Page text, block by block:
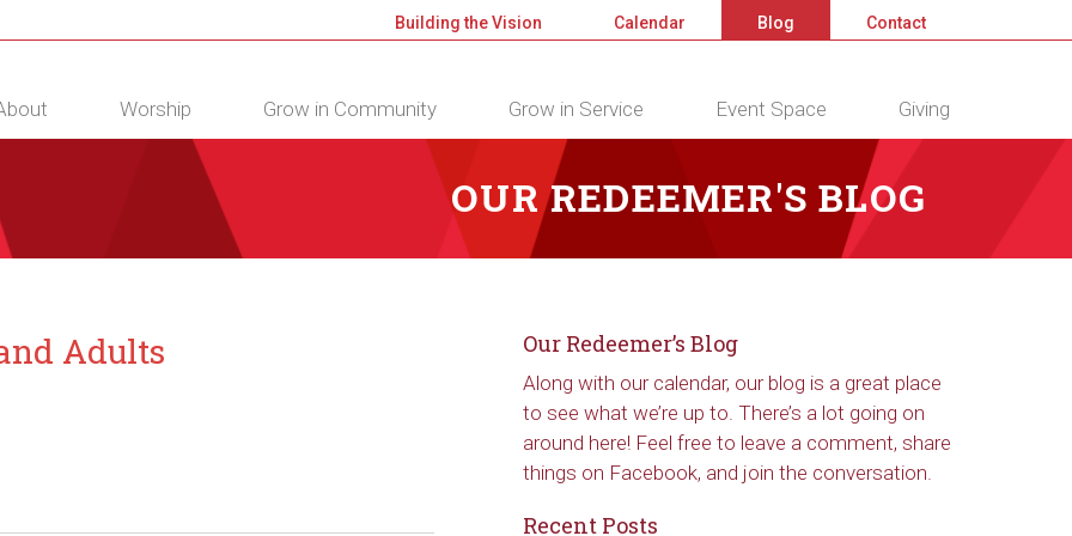
Building the Vision Calendar Blog Contact
Worship Grow in Community Grow in Service Event Space Giving
OUR REDEEMER'S BLOG
Adults Our Redeemer’s Blog
Along with our calendar, our blog is a great place
to see what we’re up to. There’s a lot going on
around here! Feel free to leave a comment, share
things on Facebook, and join the conversation.
Recent Posts